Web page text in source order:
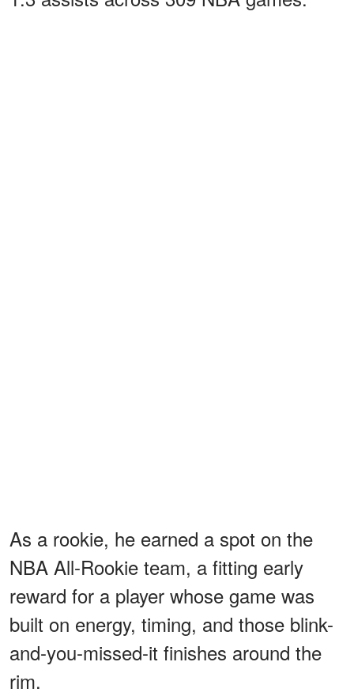
As a rookie, he earned a spot on the
NBA All-Rookie team, a fitting early
reward for a player whose game was
built on energy, timing, and those blink-
and-you-missed-it finishes around the
rim.